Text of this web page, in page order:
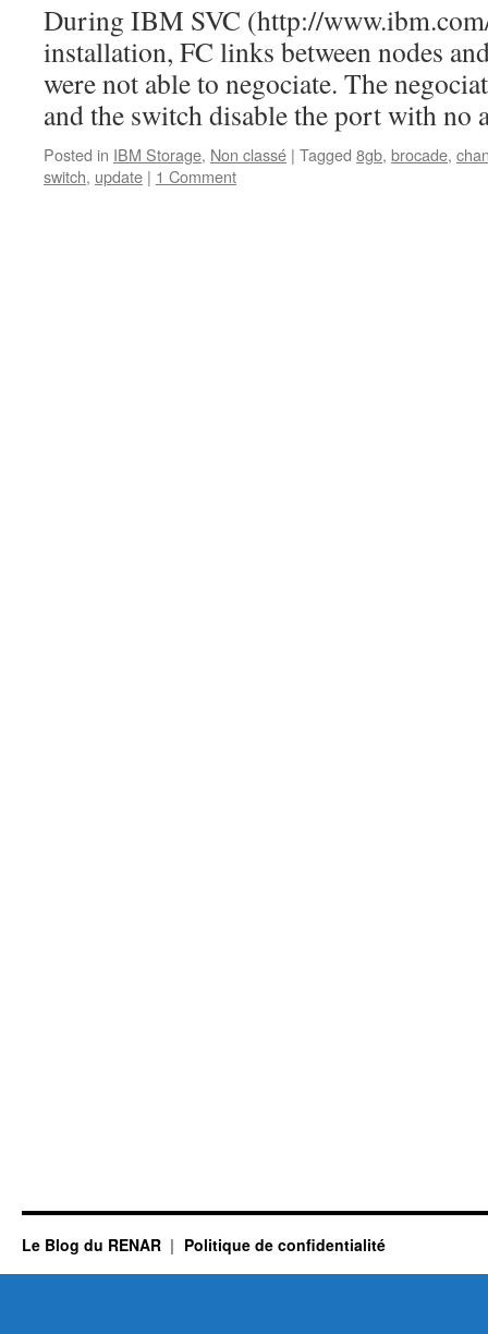
During IBM SVC (http://
installation, FC links between nodes
were not able to negociate. The
and the switch disable the port with no
Posted in IBM Storage, Non classé | Tagged 8gb, brocade,
switch, update | 1 Comment
Le Blog du RENAR Politique de confidentialité